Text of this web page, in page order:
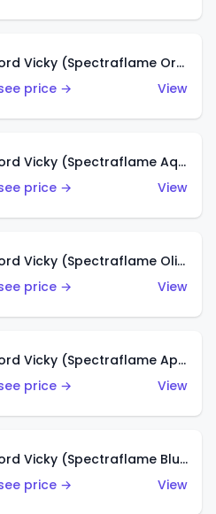
Classic '32 Ford Vicky (Spectraflame Orange)
price →
View
Classic '32 Ford Vicky (Spectraflame Aqua)
price →
View
Classic '32 Ford Vicky (Spectraflame Olive)
price →
View
Classic '32 Ford Vicky (Spectraflame Apple Green)
price →
View
Classic '32 Ford Vicky (Spectraflame Blue)
price →
View